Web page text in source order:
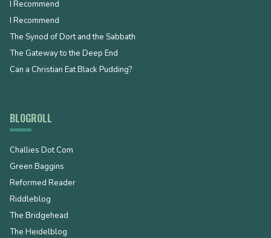
I Recommend
I Recommend
The Synod of Dort and the Sabbath
The Gateway to the Deep End
Can a Christian Eat Black Pudding?
BLOGROLL
Challies Dot Com
Green Baggins
Reformed Reader
Riddleblog
The Bridgehead
The Heidelblog